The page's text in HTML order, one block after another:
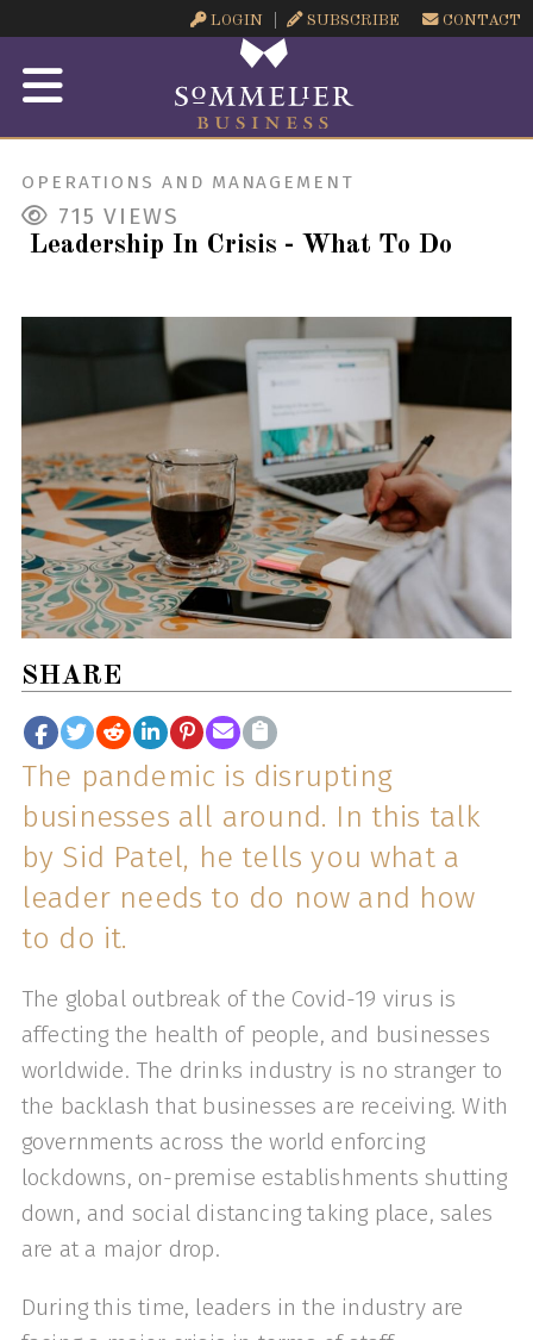
LOGIN SUBSCRIBE CONTACT
OPERATIONS AND MANAGEMENT
715 VIEWS
Leadership In Crisis - What To Do
SHARE
The pandemic is disrupting
businesses all around. In this talk
by Sid Patel, he tells you what a
leader needs to do now and how
to do it.
The global outbreak of the Covid-19 virus is
affecting the health of people, and businesses
worldwide. The drinks industry is no stranger to
the backlash that businesses are receiving. With
governments across the world enforcing
lockdowns, on-premise establishments shutting
down, and social distancing taking place, sales
are at a major drop.
During this time, leaders in the industry are